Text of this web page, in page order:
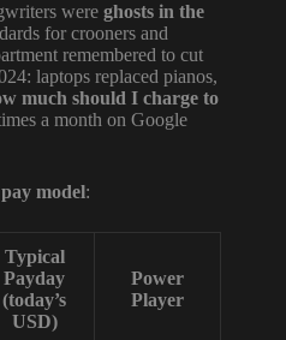
were ghosts in the
for crooners and
remembered to cut
laptops replaced pianos,
much should I charge to
a month on Google
model:
Typical
Payday
(today’s
USD)
Power
Player